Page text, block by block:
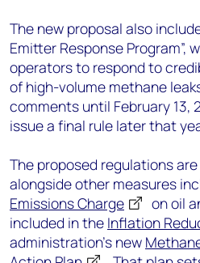
The new proposal also
Emitter Response Program”,
operators to respond to
of high-volume methane
comments until February 13,
issue a final rule later that
The proposed regulations
alongside other measures
Emissions Charge
on oil
included in the Inflation
administration’s new